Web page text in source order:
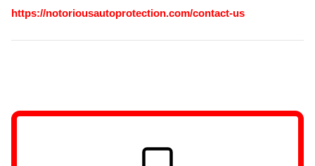
https://notoriousautoprotection.com/contact-us